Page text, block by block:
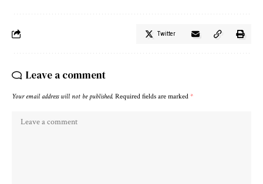
Twitter
Leave a comment
Your email address will not be published. Required fields are marked *